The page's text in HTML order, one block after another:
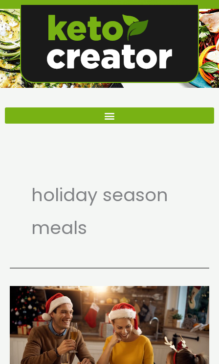
to
content
holiday season
meals
Keto
Holiday
Survival
Guide:
Parties,
Buffets